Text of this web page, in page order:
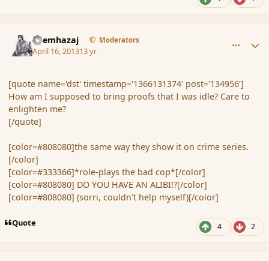
Shemhazaj Moderators
April 16, 201313 yr
[quote name='dst' timestamp='1366131374' post='134956']
How am I supposed to bring proofs that I was idle? Care to
enlighten me?
[/quote]
[color=#808080]the same way they show it on crime series.
[/color]
[color=#333366]*role-plays the bad cop*[/color]
[color=#808080] DO YOU HAVE AN ALIBI!?[/color]
[color=#808080] (sorri, couldn't help myself)[/color]
Quote 4 2